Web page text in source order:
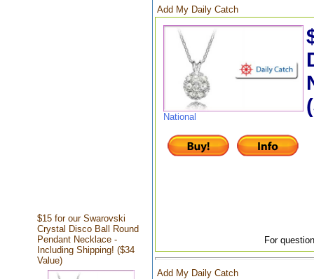
$15 for our Swarovski
Crystal Disco Ball Round
Pendant Necklace -
Including Shipping! ($34
Value)
Add My Daily Catch
National
For
Add My Daily Catch